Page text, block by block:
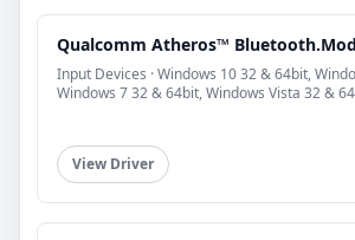
Qualcomm Atheros™
Input Devices · Windows 10 32 & 64bit,
Windows 7 32 & 64bit, Windows Vista 32 &
View Driver